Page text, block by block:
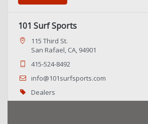
101 Surf Sports
115 Third St.
San Rafael, CA, 94901
415-524-8492
info@101surfsports.com
Dealers